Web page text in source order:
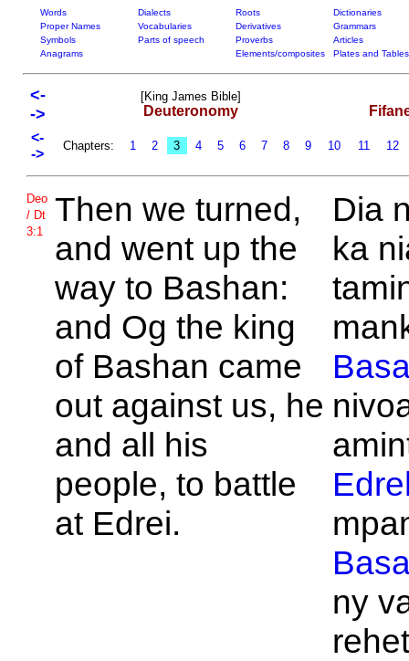
Words Dialects Roots
Dictionaries
Proper Names
Vocabularies Derivatives
Grammars
Symbols
Parts of speech Proverbs
Articles
Anagrams
Elements/composites Plates and Tables
<-
->
[King James Bible]
Deuteronomy
<-
->
Chapters: 1 2 3 4 5 6 7 8 9 10 11 12
Deo
/ Dt
3:1
Then we turned,
and went up the
way to Bashan:
and Og the king
of Bashan came
out against us, he
and all his
people, to battle
at Edrei.
Dia
ka
ny